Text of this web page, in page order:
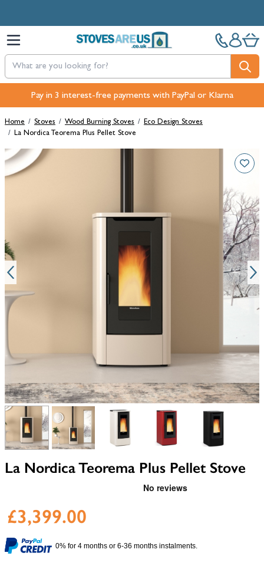
Pay in 3 interest-free payments with PayPal or Klarna
Free Next-Day, Click & Collect and Free Delivery over £100.
Home / Stoves / Wood Burning Stoves / Eco Design Stoves
/ La Nordica Teorema Plus Pellet Stove
Main image
Click to view image in fullscreen
View larger imageView larger imageView larger imageView larger imageView larger
La Nordica Teorema Plus Pellet Stove
£3,399.00
0% for 4 months or 6-36 months instalments.